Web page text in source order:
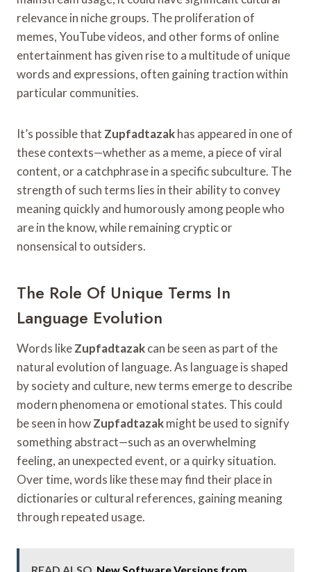
relevance in niche groups. The proliferation of
memes, YouTube videos, and other forms of online
entertainment has given rise to a multitude of unique
words and expressions, often gaining traction within
particular communities.
It’s possible that Zupfadtazakhas appeared in one of
these contexts—whether as a meme, a piece of viral
content, or a catchphrase in a specific subculture. The
strength of such terms lies in their ability to convey
meaning quickly and humorously among people who
are in the know, while remaining cryptic or
nonsensical to outsiders.
The Role Of Unique Terms In
Language Evolution
Words likeZupfadtazakcan be seen as part of the
natural evolution of language. As language is shaped
by society and culture, new terms emerge to describe
modern phenomena or emotional states. This could
be seen in howZupfadtazakmight be used to signify
something abstract—such as an overwhelming
feeling, an unexpected event, or a quirky situation.
Over time, words like these may find their place in
dictionaries or cultural references, gaining meaning
through repeated usage.
READ ALSO New Software Versions from